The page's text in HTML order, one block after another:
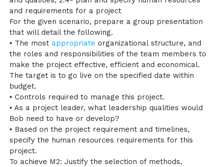
and requirements for a project
For the given scenario, prepare a group presentation
that will detail the following.
• The mostappropriate organizational structure, and
the roles and responsibilities of the team members to
make the project effective, efficient and economical.
The target is to go live on the specified date within
budget.
• Controls required to manage this project.
• As a project leader, what leadership qualities would
Bob need to have or develop?
• Based on the project requirement and timelines,
specify the human resources requirements for this
project.
To achieve M2: Justify the selection of methods,